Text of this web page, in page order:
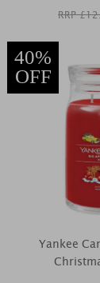
RRP £
40%
OFF
Yankee